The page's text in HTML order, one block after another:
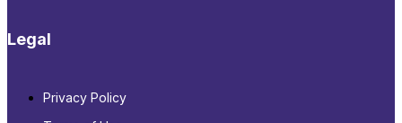
Legal
Privacy Policy